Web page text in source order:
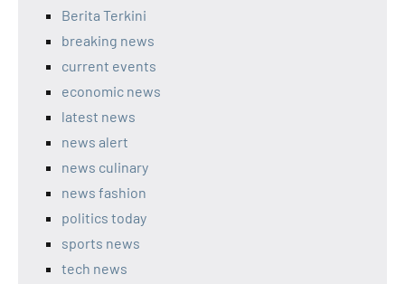
Berita Terkini
breaking news
current events
economic news
latest news
news alert
news culinary
news fashion
politics today
sports news
tech news